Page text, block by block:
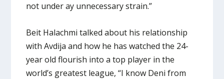
not under ay unnecessary strain.”
Beit Halachmi talked about his relationship
with Avdija and how he has watched the 24-
year old flourish into a top player in the
world’s greatest league, “I know Deni from